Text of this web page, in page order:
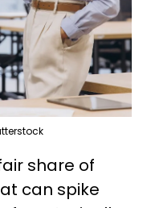
share of
can spike